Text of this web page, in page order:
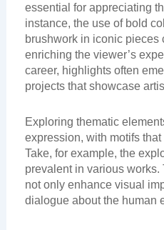
essential for appreciating
instance, the use of bold
brushwork in iconic pieces
enriching the viewer’s
career, highlights often
projects that showcase
Exploring thematic
expression, with motifs
Take, for example, the
prevalent in various
not only enhance visual
dialogue about the human